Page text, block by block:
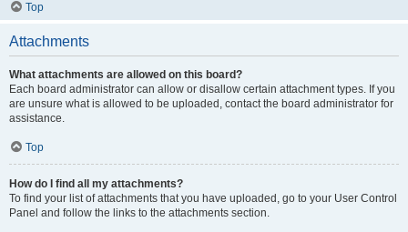
Top
Attachments
What attachments are allowed on this board?
Each board administrator can allow or disallow certain attachment types. If you
are unsure what is allowed to be uploaded, contact the board administrator for
assistance.
Top
How do I find all my attachments?
To find your list of attachments that you have uploaded, go to your User Control
Panel and follow the links to the attachments section.